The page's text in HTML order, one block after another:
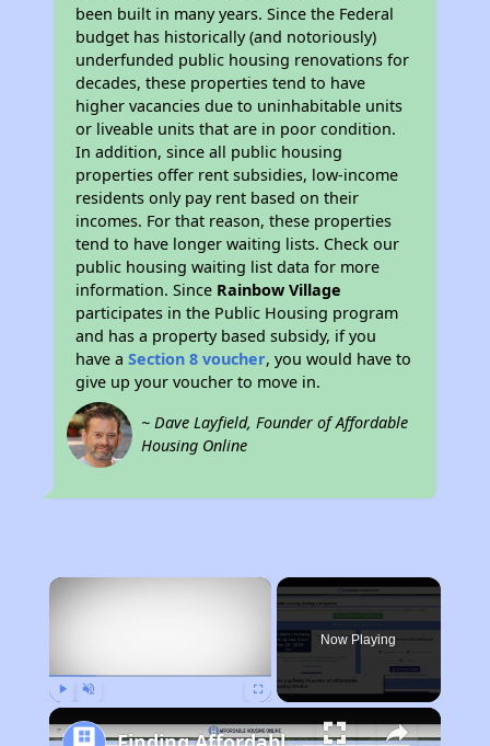
been built in many years. Since the Federal
budget has historically (and notoriously)
underfunded public housing renovations for
decades, these properties tend to have
higher vacancies due to uninhabitable units
or liveable units that are in poor condition.
In addition, since all public housing
properties offer rent subsidies, low-income
residents only pay rent based on their
incomes. For that reason, these properties
tend to have longer waiting lists. Check our
public housing waiting list data for more
information. Since Rainbow Village
participates in the Public Housing program
and has a property based subsidy, if you
have aSection 8 voucher, you would have to
give up your voucher to move in.
~ Dave Layfield, Founder of Affordable
Housing Online
×
Now Playing